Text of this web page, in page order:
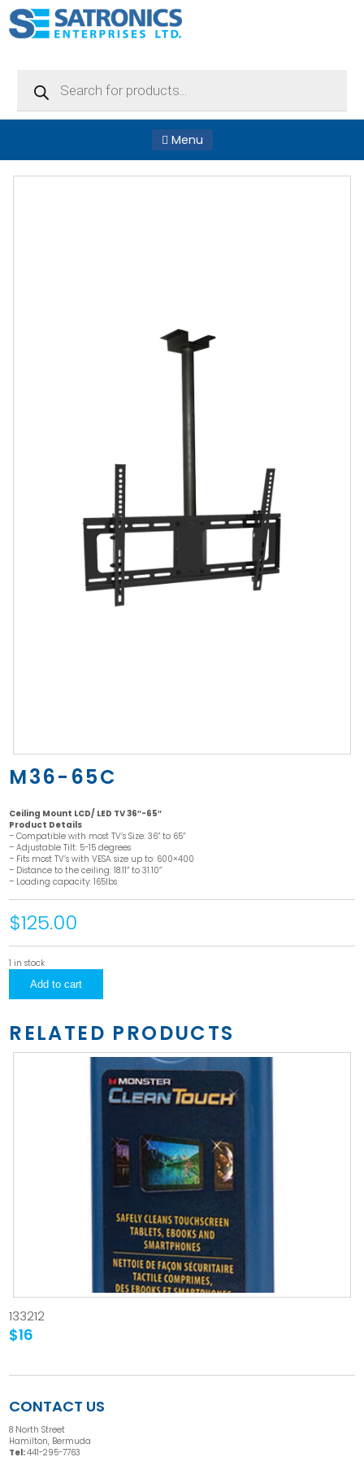
Menu
M36-65C
Ceiling Mount LCD/ LED TV 36″-65″
Product Details
– Compatible with most TV’s Size: 36” to 65”
– Adjustable Tilt: 5-15 degrees
– Fits most TV’s with VESA size up to: 600×400
– Distance to the ceiling: 18.11” to 31.10”
– Loading capacity: 165lbs
$125.00
1 in stock
quantity
Add to cart
RELATED PRODUCTS
133212
$16
CONTACT US
8 North Street
Hamilton, Bermuda
Tel:441-295-7763